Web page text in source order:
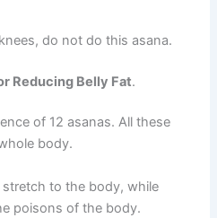
do not do this asana.
Reducing Belly Fat.
of 12 asanas. All these
body.
to the body, while
poisons of the body.